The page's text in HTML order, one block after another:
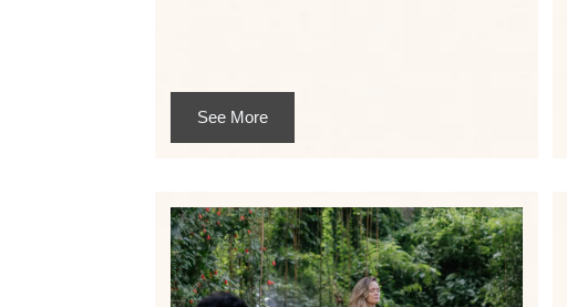
See More